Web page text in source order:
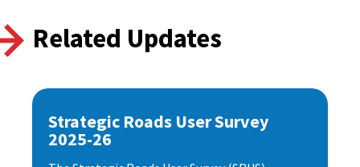
Related Updates
Strategic Roads User Survey
2025-26